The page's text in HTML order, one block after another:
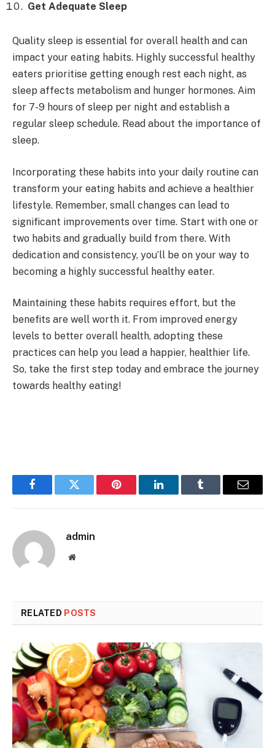
Get Adequate Sleep
Quality sleep is essential for overall health and can
impact your eating habits. Highly successful healthy
eaters prioritise getting enough rest each night, as
sleep affects metabolism and hunger hormones. Aim
for 7-9 hours of sleep per night and establish a
regular sleep schedule. Read about the importance of
sleep.
Incorporating these habits into your daily routine can
transform your eating habits and achieve a healthier
lifestyle. Remember, small changes can lead to
significant improvements over time. Start with one or
two habits and gradually build from there. With
dedication and consistency, you’ll be on your way to
becoming a highly successful healthy eater.
Maintaining these habits requires effort, but the
benefits are well worth it. From improved energy
levels to better overall health, adopting these
practices can help you lead a happier, healthier life.
So, take the first step today and embrace the journey
towards healthy eating!
FacebookTwitter Pinterest LinkedInTumblr Email
admin
Website
RELATED POSTS